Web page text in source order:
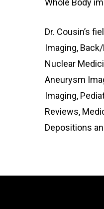
Whole Body
Dr. Cousin’s
Imaging,
Nuclear
Aneurysm
Imaging,
Reviews,
Depositions